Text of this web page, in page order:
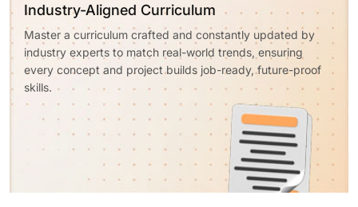
Industry-Aligned Curriculum
Master a curriculum crafted and constantly updated by
industry experts to match real-world trends, ensuring
every concept and project builds job-ready, future-proof
skills.